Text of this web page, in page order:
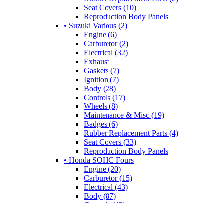
Seat Covers (10)
Reproduction Body Panels
• Suzuki Various (2)
Engine (6)
Carburetor (2)
Electrical (32)
Exhaust
Gaskets (7)
Ignition (7)
Body (28)
Controls (17)
Wheels (8)
Maintenance & Misc (19)
Badges (6)
Rubber Replacement Parts (4)
Seat Covers (33)
Reproduction Body Panels
• Honda SOHC Fours
Engine (20)
Carburetor (15)
Electrical (43)
Body (87)